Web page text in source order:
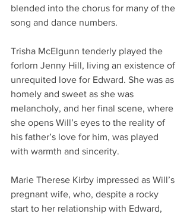
blended into the chorus for many of the
song and dance numbers.
Trisha McElgunn tenderly played the
forlorn Jenny Hill, living an existence of
unrequited love for Edward. She was as
homely and sweet as she was
melancholy, and her final scene, where
she opens Will’s eyes to the reality of
his father’s love for him, was played
with warmth and sincerity.
Marie Therese Kirby impressed as Will’s
pregnant wife, who, despite a rocky
start to her relationship with Edward,